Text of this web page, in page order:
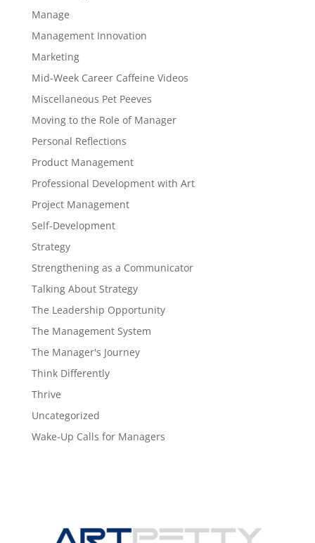
Manage
Management Innovation
Marketing
Mid-Week Career Caffeine Videos
Miscellaneous Pet Peeves
Moving to the Role of Manager
Personal Reflections
Product Management
Professional Development with Art
Project Management
Self-Development
Strategy
Strengthening as a Communicator
Talking About Strategy
The Leadership Opportunity
The Management System
The Manager's Journey
Think Differently
Thrive
Uncategorized
Wake-Up Calls for Managers